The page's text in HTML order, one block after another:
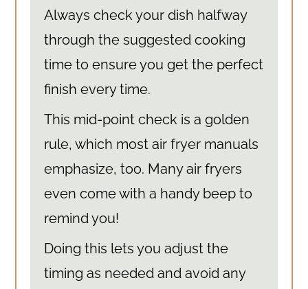
Always check your dish halfway
through the suggested cooking
time to ensure you get the perfect
finish every time.
This mid-point check is a golden
rule, which most air fryer manuals
emphasize, too. Many air fryers
even come with a handy beep to
remind you!
Doing this lets you adjust the
timing as needed and avoid any